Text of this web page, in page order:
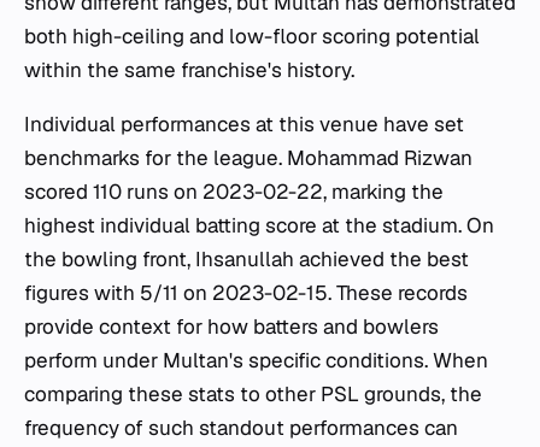
both high-ceiling and low-floor scoring potential
within the same franchise's history.
Individual performances at this venue have set
benchmarks for the league. Mohammad Rizwan
scored 110 runs on 2023-02-22, marking the
highest individual batting score at the stadium. On
the bowling front, Ihsanullah achieved the best
figures with 5/11 on 2023-02-15. These records
provide context for how batters and bowlers
perform under Multan's specific conditions. When
comparing these stats to other PSL grounds, the
frequency of such standout performances can